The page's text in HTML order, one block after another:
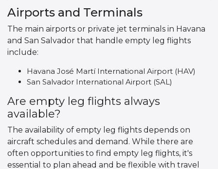
Airports and Terminals
The main airports or private jet terminals in Havana
and San Salvador that handle empty leg flights
include:
Havana José Martí International Airport (HAV)
San Salvador International Airport (SAL)
Are empty leg flights always
available?
The availability of empty leg flights depends on
aircraft schedules and demand. While there are
often opportunities to find empty leg flights, it's
essential to plan ahead and be flexible with travel